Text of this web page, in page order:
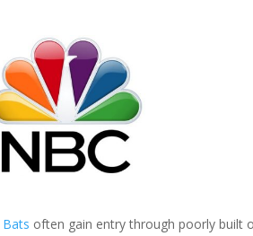
Bats often gain entry through poorly built